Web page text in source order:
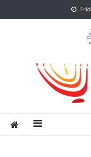
to